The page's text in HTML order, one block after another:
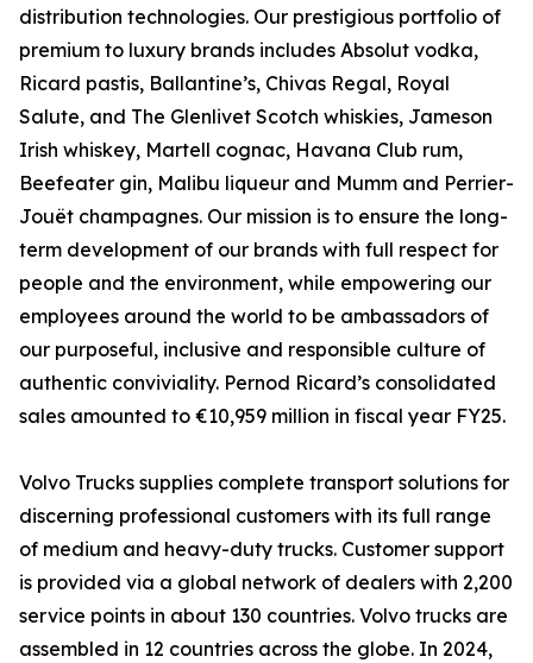
distribution technologies. Our prestigious portfolio of
premium to luxury brands includes Absolut vodka,
Ricard pastis, Ballantine’s, Chivas Regal, Royal
Salute, and The Glenlivet Scotch whiskies, Jameson
Irish whiskey, Martell cognac, Havana Club rum,
Beefeater gin, Malibu liqueur and Mumm and Perrier-
Jouët champagnes. Our mission is to ensure the long-
term development of our brands with full respect for
people and the environment, while empowering our
employees around the world to be ambassadors of
our purposeful, inclusive and responsible culture of
authentic conviviality. Pernod Ricard’s consolidated
sales amounted to €10,959 million in fiscal year FY25.
Volvo Trucks supplies complete transport solutions for
discerning professional customers with its full range
of medium and heavy-duty trucks. Customer support
is provided via a global network of dealers with 2,200
service points in about 130 countries. Volvo trucks are
assembled in 12 countries across the globe. In 2024,